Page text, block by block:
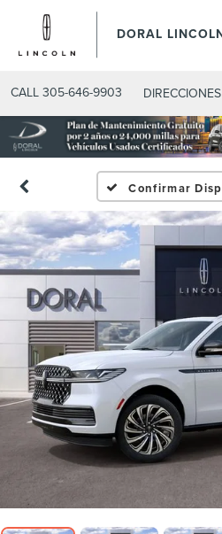
DORAL
CALL 305-646-9903 DIRECCIONES
Confirmar